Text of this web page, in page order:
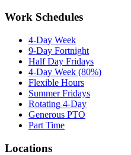
Work Schedules
4-Day Week
9-Day Fortnight
Half Day Fridays
4-Day Week (80%)
Flexible Hours
Summer Fridays
Rotating 4-Day
Generous PTO
Part Time
Locations